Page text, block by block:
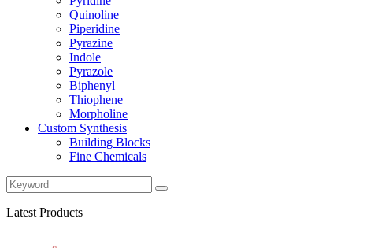
Quinoline
Piperidine
Pyrazine
Indole
Pyrazole
Biphenyl
Thiophene
Morpholine
Custom Synthesis
Building Blocks
Fine Chemicals
Latest Products